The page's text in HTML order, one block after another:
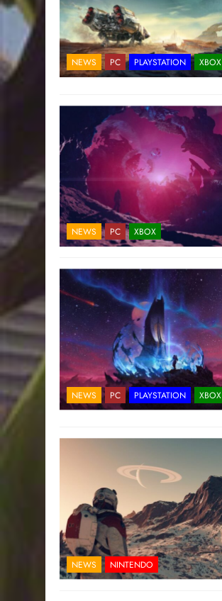
NEWS PC PLAYSTATION XBOX
NEWS PC XBOX
NEWS PC PLAYSTATION XBOX
NEWS NINTENDO